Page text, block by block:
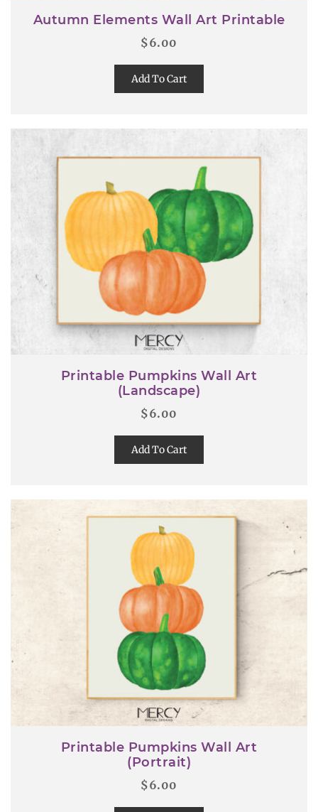
Autumn Elements Wall Art Printable
$6.00
Add To Cart
Printable Pumpkins Wall Art
(Landscape)
$6.00
Add To Cart
Printable Pumpkins Wall Art
(Portrait)
$6.00